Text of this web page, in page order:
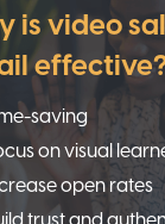
is video
saving
on visual
open rates